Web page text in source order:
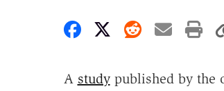
Share on Facebook
Share on X
Share on
Share
A studypublished by the